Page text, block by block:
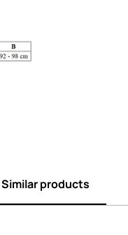
Similar products